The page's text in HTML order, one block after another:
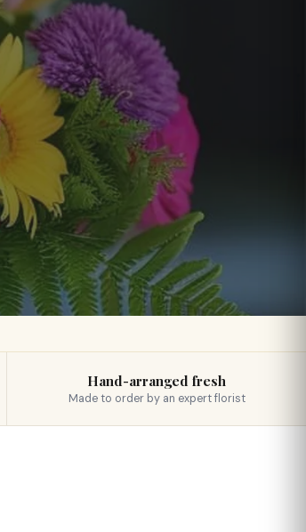
Hand-arranged fresh
Made to order by an expert florist